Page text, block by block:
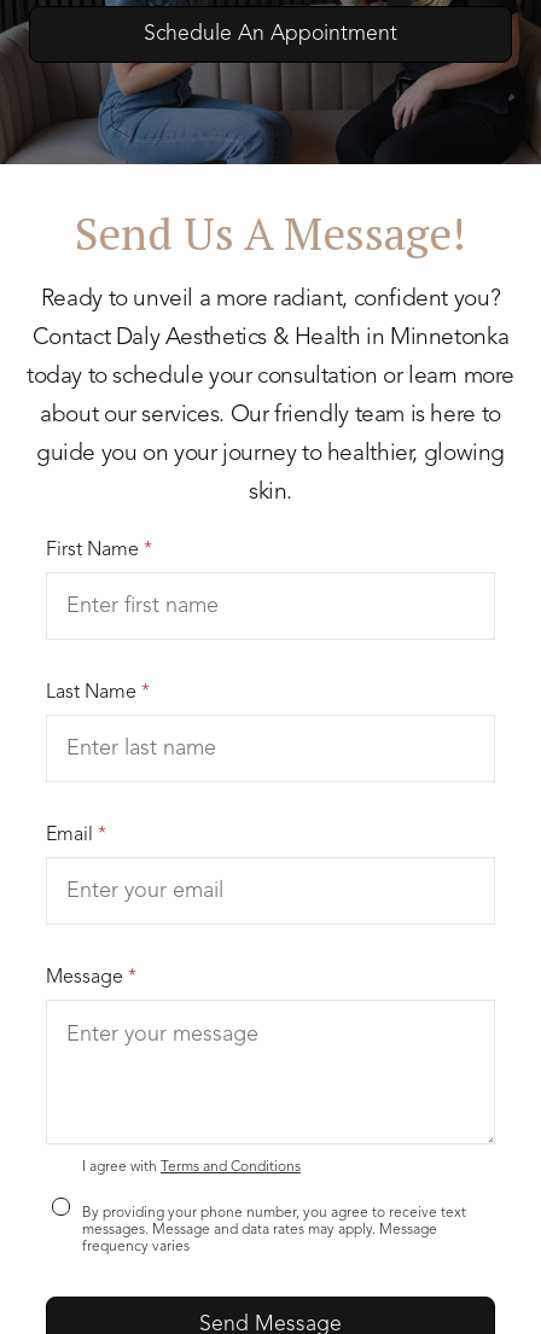
Schedule An Appointment
Send Us A Message!
Ready to unveil a more radiant, confident you?
Contact Daly Aesthetics & Health in Minnetonka
today to schedule your consultation or learn more
about our services. Our friendly team is here to
guide you on your journey to healthier, glowing
skin.
First Name *
Last Name *
Email *
Message *
I agree with Terms and Conditions
By providing your phone number, you agree to receive text
messages. Message and data rates may apply. Message
frequency varies